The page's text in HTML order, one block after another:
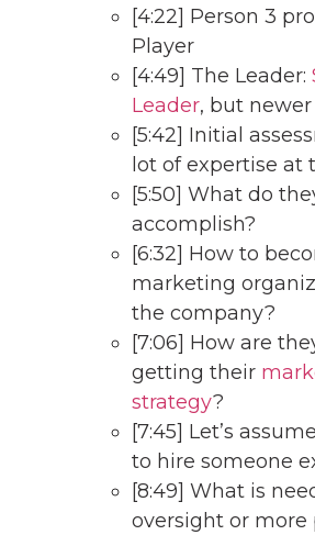
[4:22] Person 3
Player
[4:49] The Leader:
Leader, but
[5:42] Initial
lot of expertise
[5:50] What do
accomplish?
[6:32] How to
marketing
the company?
[7:06] How are
getting their
strategy?
[7:45] Let’s
to hire someone
[8:49] What is
oversight or more